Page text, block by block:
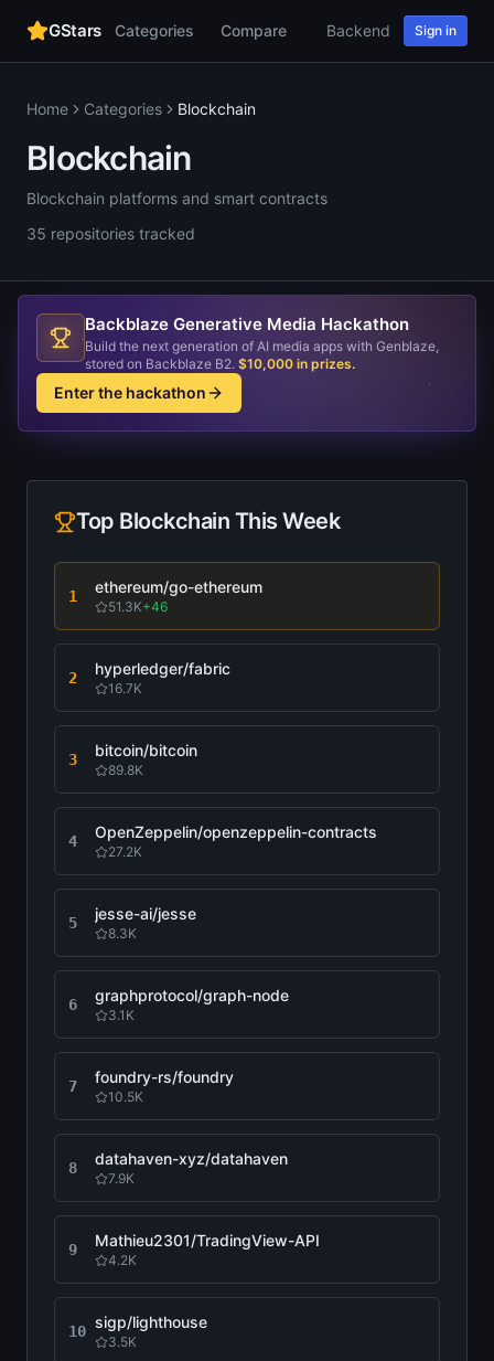
GStars Categories Compare Backend Web
Sign in
Home Categories Blockchain
Blockchain
Blockchain platforms and smart contracts
35 repositories tracked
Backblaze Generative Media Hackathon
Build the next generation of AI media apps with Genblaze,
stored on Backblaze B2. $10,000 in prizes.
Enter the hackathon
Top Blockchain This Week
1 ethereum/go-ethereum
51.3K+46
2 hyperledger/fabric
16.7K
3 bitcoin/bitcoin
89.8K
4 OpenZeppelin/openzeppelin-contracts
27.2K
5 jesse-ai/jesse
8.3K
6 graphprotocol/graph-node
3.1K
7 foundry-rs/foundry
10.5K
8 datahaven-xyz/datahaven
7.9K
9 Mathieu2301/TradingView-API
4.2K
10 sigp/lighthouse
3.5K